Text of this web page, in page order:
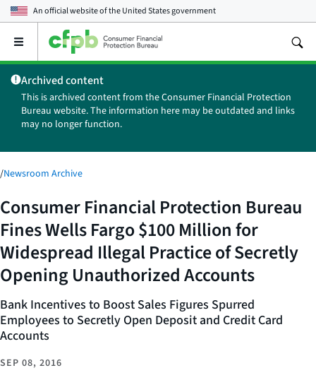
An official website of theUnited States government
Open
main
menu
Archived content
This is archived content from the Consumer Financial Protection
Bureau website. The information here may be outdated and links
may no longer function.
/Newsroom Archive
Consumer Financial Protection Bureau
Fines Wells Fargo $100 Million for
Widespread Illegal Practice of Secretly
Opening Unauthorized Accounts
Bank Incentives to Boost Sales Figures Spurred
Employees to Secretly Open Deposit and Credit Card
Accounts
SEP 08, 2016